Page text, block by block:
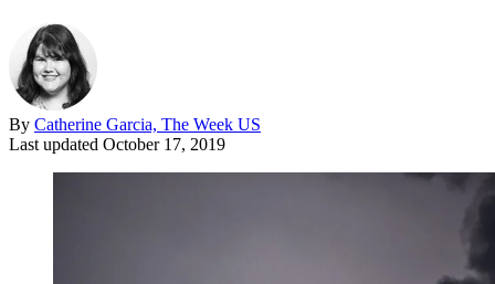
By Catherine Garcia, The Week US
Last updated October 17, 2019